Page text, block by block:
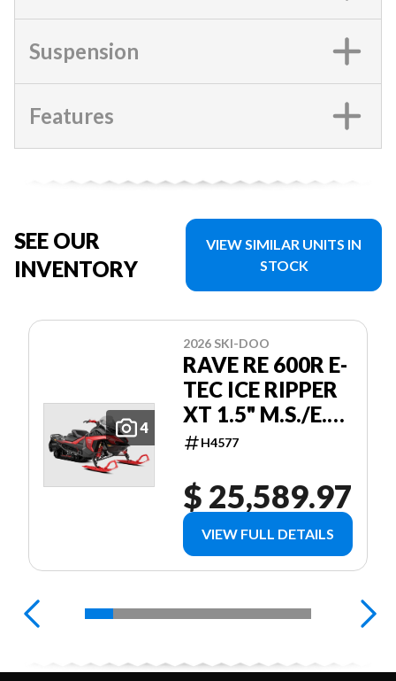
Suspension
Features
SEE OUR
INVENTORY
VIEW SIMILAR UNITS IN
STOCK
4
2026 SKI-DOO
RAVE RE 600R E-
TEC ICE RIPPER
XT 1.5" M.S./E.S.
W/ 10.25"
RED
H4577
$ 25,589.97
VIEW FULL DETAILS